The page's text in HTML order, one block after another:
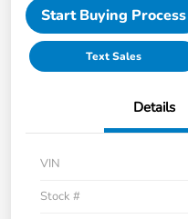
Start Buying Process
Text Sales
Details
VIN
Stock #